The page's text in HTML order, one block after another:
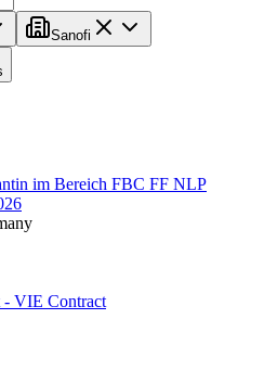
Sanofi
im Bereich FBC FF NLP
- VIE Contract